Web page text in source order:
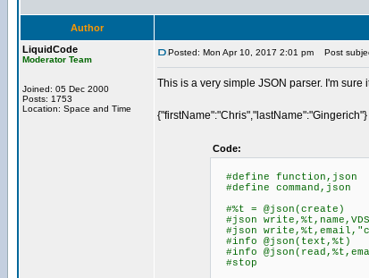
Author
LiquidCode
Moderator Team
Joined: 05 Dec 2000
Posts: 1753
Location: Space and Time
Posted: Mon Apr 10, 2017 2:01 pm Post
This is a very simple JSON parser. I'm
{"firstName":"Chris","lastName":"Gingerich"}
Code:
#define function,json
#define command,json
#%t = @json(create)
#json
#json
#info @json(text,%t)
#info
#stop